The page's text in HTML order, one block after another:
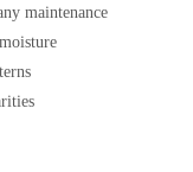
maintenance